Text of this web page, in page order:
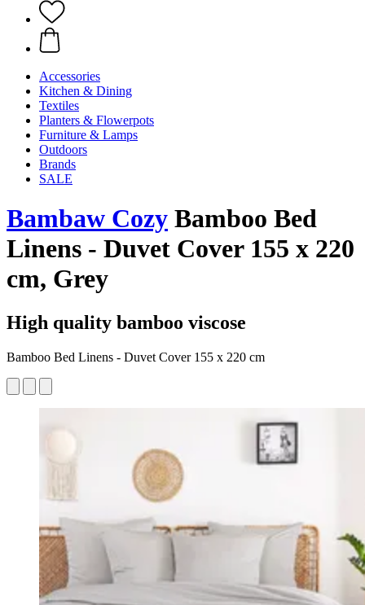
Accessories
Kitchen & Dining
Textiles
Planters & Flowerpots
Furniture & Lamps
Outdoors
Brands
SALE
Bambaw Cozy Bamboo Bed
Linens - Duvet Cover 155 x 220
cm, Grey
High quality bamboo viscose
Bamboo Bed Linens - Duvet Cover 155 x 220 cm